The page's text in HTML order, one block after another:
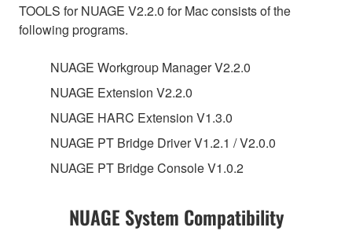
TOOLS for NUAGE V2.2.0 for Mac consists of the
following programs.
NUAGE Workgroup Manager V2.2.0
NUAGE Extension V2.2.0
NUAGE HARC Extension V1.3.0
NUAGE PT Bridge Driver V1.2.1 / V2.0.0
NUAGE PT Bridge Console V1.0.2
NUAGE System Compatibility